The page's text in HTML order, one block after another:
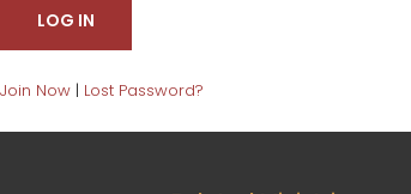
Join Now | Lost Password?